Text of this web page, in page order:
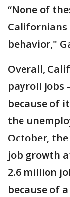
“None of
Californians
behavior,"
Overall,
payroll jobs
because of
the
October,
job growth
2.6 million
because of